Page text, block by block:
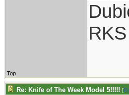
Top
Re: Knife of The Week Model 5!!!!! [